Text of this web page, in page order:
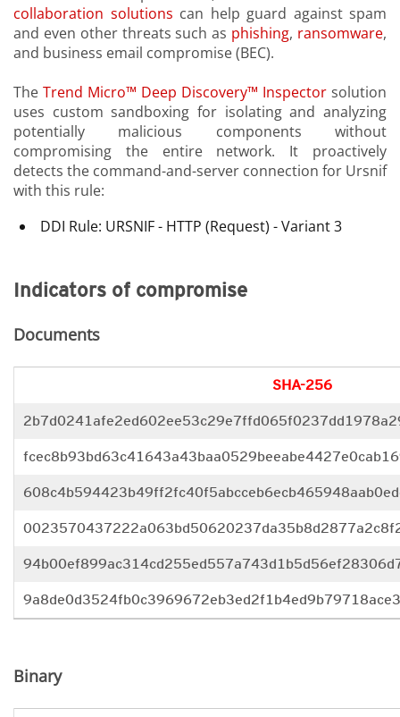
collaboration solutions can help guard against spam
and even other threats such as phishing, ransomware,
and business email compromise (BEC).
The Trend Micro™ Deep Discovery™ Inspector solution
uses custom sandboxing for isolating and analyzing
potentially malicious components without
compromising the entire network. It proactively
detects the command-and-server connection for Ursnif
with this rule:
DDI Rule: URSNIF - HTTP (Request) - Variant 3
Indicators of compromise
Documents
SHA-256
Binary